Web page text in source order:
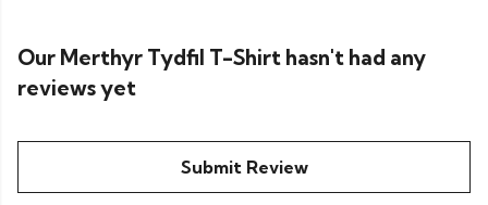
Our Merthyr Tydfil T-Shirt hasn't had any
reviews yet
Submit Review